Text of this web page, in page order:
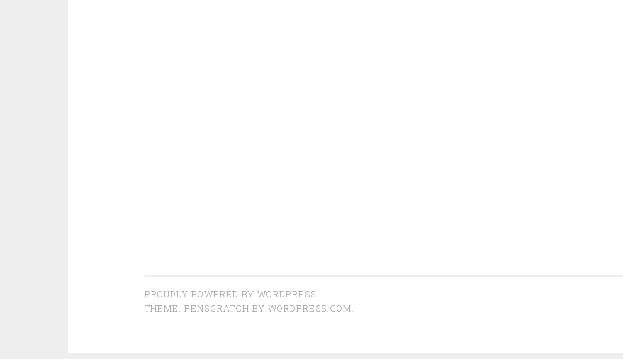
PROUDLY POWERED BY WORDPRESS
THEME: PENSCRATCH BY WORDPRESS.COM